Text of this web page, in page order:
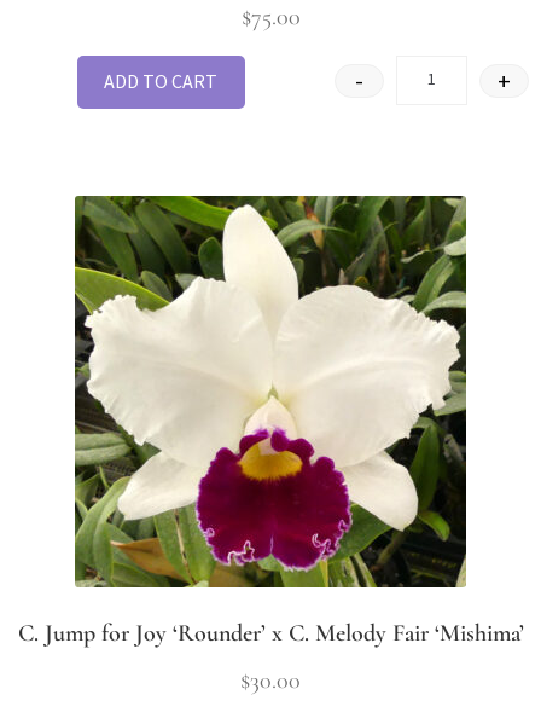
$75.00
- +
ADD TO CART
C. Jump for Joy ‘Rounder’ x C. Melody Fair ‘Mishima’
$30.00